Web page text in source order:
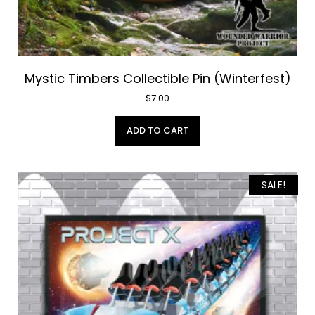
Mystic Timbers Collectible Pin (Winterfest)
$7.00
ADD TO CART
SALE!